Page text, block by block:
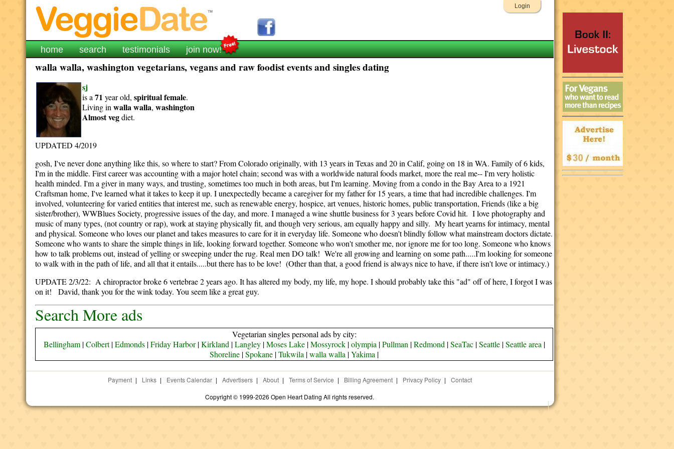
Login
home search testimonials join now!
walla walla, washington vegetarians, vegans and raw foodist events and singles dating
sj
is a71 year old,spiritualfemale.
Living inwalla walla,washington
Almost vegdiet.
UPDATED 4/2019
gosh, I've never done anything like this, so where to start? From Colorado originally, with 13 years in Texas and 20 in Calif, going on 18 in WA. Family of 6 kids,
I'm in the middle. First career was accounting with a major hotel chain; second was with a worldwide natural foods market, more the real me-- I'm very holistic
health minded. I'm a giver in many ways, and trusting, sometimes too much in both areas, but I'm learning. Moving from a condo in the Bay Area to a 1921
Craftsman home, I've learned what it takes to keep it up. I unexpectedly became a caregiver for my father for 15 years, a time that had incredible challenges. I'm
involved, volunteering for varied entities that interest me, such as renewable energy, hospice, art venues, historic homes, public transportation, Friends (like a big
sister/brother), WWBlues Society, progressive issues of the day, and more. I managed a wine shuttle business for 3 years before Covid hit. I love photography and
music of many types, (not country or rap), work at staying physically fit, and though very serious, am equally happy and silly. My heart yearns for intimacy, mental
and physical. Someone who loves our planet and takes measures to care for it in everyday life. Someone who doesn't blindly follow what mainstream doctors dictate.
Someone who wants to share the simple things in life, looking forward together. Someone who won't smother me, nor ignore me for too long. Someone who knows
how to talk problems out, instead of yelling or sweeping under the rug. Real men DO talk! We're all growing and learning on some path.....I'm looking for someone
to walk with in the path of life, and all that it entails.....but there has to be love! (Other than that, a good friend is always nice to have, if there isn't love or intimacy.)
UPDATE 2/3/22: A chiropractor broke 6 vertebrae 2 years ago. It has altered my body, my life, my hope. I should probably take this "ad" off of here, I forgot I was
on it! David, thank you for the wink today. You seem like a great guy.
Search More ads
Vegetarian singles personal ads by city:
Bellingham|Colbert|Edmonds|Friday Harbor|Kirkland |Langley|Moses Lake|Mossyrock|olympia |Pullman |Redmond |SeaTac|Seattle|Seattle area |
Shoreline |Spokane |Tukwila |walla walla |Yakima |
Payment | Links | Events Calendar | Advertisers | About | Terms of Service | Billing Agreement | Privacy Policy |
Contact
Copyright © 1999-2026 Open Heart Dating All rights reserved.